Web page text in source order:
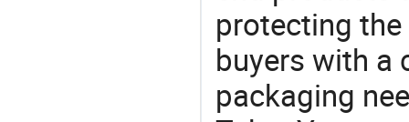
protecting
buyers with a
packaging